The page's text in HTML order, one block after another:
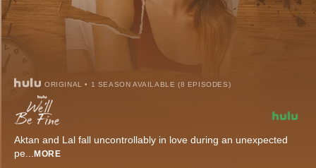
ORIGINAL • 1 SEASON AVAILABLE (8 EPISODES)
Aktan and Lal fall uncontrollably in love during an unexpected
pe... MORE